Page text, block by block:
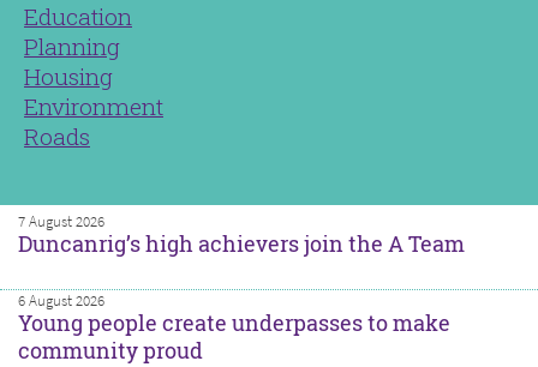
Education
Planning
Housing
Environment
Roads
7 August 2026
Duncanrig’s high achievers join the A Team
6 August 2026
Young people create underpasses to make
community proud